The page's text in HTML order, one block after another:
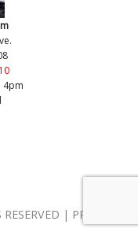
4pm
| PRIVACY